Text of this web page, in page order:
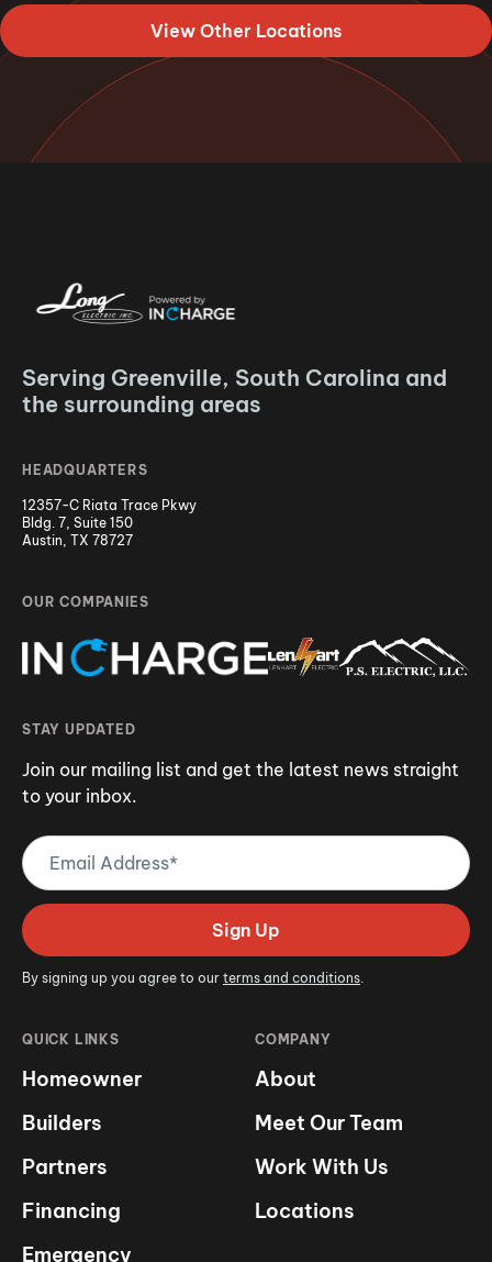
View Other Locations
Serving Greenville, South Carolina and
the surrounding areas
HEADQUARTERS
12357-C Riata Trace Pkwy
Bldg. 7, Suite 150
Austin, TX 78727
OUR COMPANIES
QUICK LINKS
Homeowner
Builders
Partners
Financing
Emergency
COMPANY
About
Meet Our Team
Work With Us
Locations
STAY UPDATED
Join our mailing list and get the latest news straight
to your inbox.
Email
Address
(Required)
Sign Up
By signing up you agree to our terms and conditions